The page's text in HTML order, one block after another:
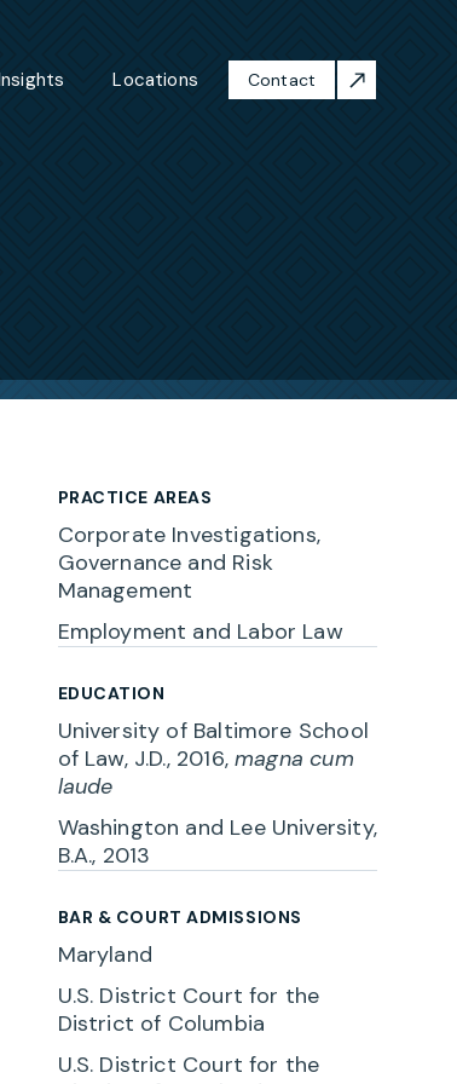
Locations Contact
PRACTICE AREAS
Corporate Investigations,
Governance and Risk
Management
Employment and Labor Law
EDUCATION
University of Baltimore School
of Law, J.D., 2016,magna cum
laude
Washington and Lee University,
B.A., 2013
BAR & COURT ADMISSIONS
Maryland
U.S. District Court for the
District of Columbia
U.S. District Court for the